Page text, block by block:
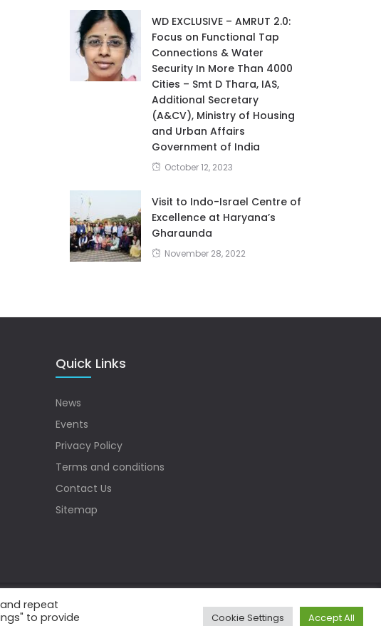
WD EXCLUSIVE – AMRUT 2.0:
Focus on Functional Tap
Connections & Water
Security In More Than 4000
Cities – Smt D Thara, IAS,
Additional Secretary
(A&CV), Ministry of Housing
and Urban Affairs
Government of India
October 12, 2023
Visit to Indo-Israel Centre of
Excellence at Haryana’s
Gharaunda
November 28, 2022
Quick Links
News
Events
Privacy Policy
Terms and conditions
Contact Us
Sitemap
repeat
to provide
Cookie Settings Accept All